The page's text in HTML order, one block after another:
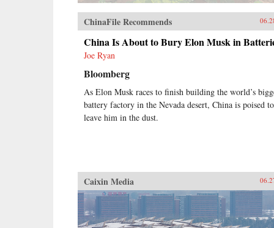
ChinaFile Recommends
China Is About to Bury Elon Musk in
Joe Ryan
Bloomberg
As Elon Musk races to finish building the world’s
battery factory in the Nevada desert, China is poised to
leave him in the dust.
Caixin Media